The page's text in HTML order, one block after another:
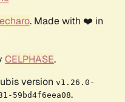
. Made with ❤️ in
CELPHASE.
version v1.26.0-
59bd4f6eea08.